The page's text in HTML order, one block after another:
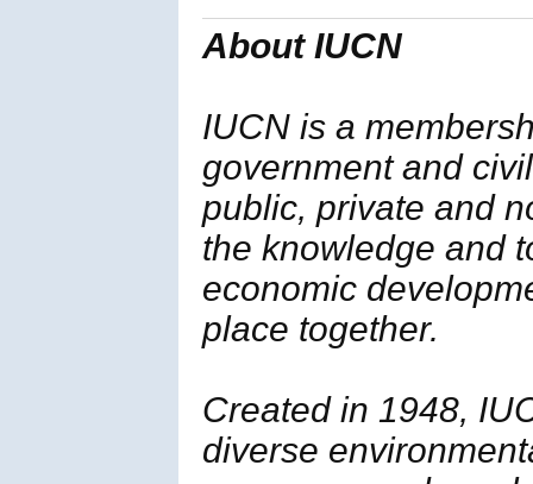
About IUCN
IUCN is a
government and
public, private and
the knowledge and
economic
place together.
Created in 1948,
diverse